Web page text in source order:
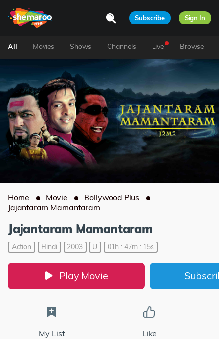
Subscribe Sign In
All Movies Shows Channels Live Browse
Home Movie
Bollywood Plus
Jajantaram Mamantaram
Jajantaram Mamantaram
Action Hindi 2003 U 01h : 47m : 15s
Play Movie
My List Like